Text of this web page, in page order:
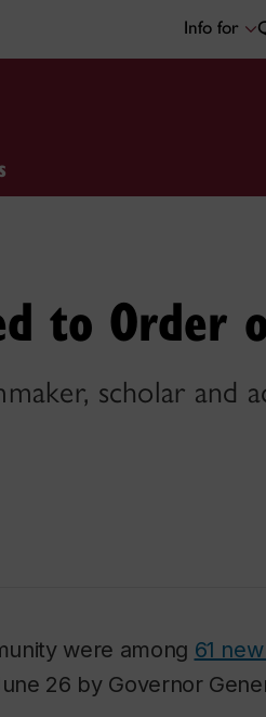
Info for
to Order
scholar and
were among 61
26 by Governor